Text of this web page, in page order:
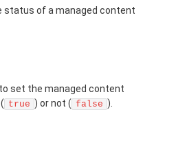
status of a managed content
set the managed content
true ) or not ( false ).